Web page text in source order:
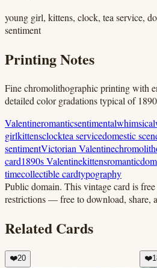
young girl, kittens, clock, tea service,
sentiment
Printing Notes
Fine chromolithographic printing with
detailed color gradations typical of
Valentineromanticsentimentalwhimsical
girlkittensclocktea servicedomestic
sentimentVictorian Valentine
card1890s Valentinekittensromantic
timecollectible cardtypography
Public domain. This vintage card is
restrictions — free to download, share,
Related Cards
❤️20 ❤️